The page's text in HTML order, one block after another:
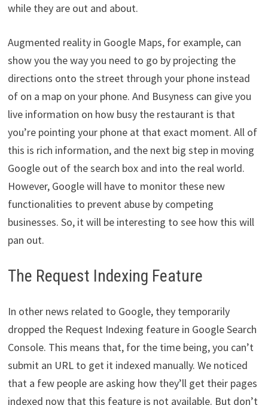
while they are out and about.
Augmented reality in Google Maps, for example, can
show you the way you need to go by projecting the
directions onto the street through your phone instead
of on a map on your phone. And Busyness can give you
live information on how busy the restaurant is that
you’re pointing your phone at that exact moment. All of
this is rich information, and the next big step in moving
Google out of the search box and into the real world.
However, Google will have to monitor these new
functionalities to prevent abuse by competing
businesses. So, it will be interesting to see how this will
pan out.
The Request Indexing Feature
In other news related to Google, they temporarily
dropped the Request Indexing feature in Google Search
Console. This means that, for the time being, you can’t
submit an URL to get it indexed manually. We noticed
that a few people are asking how they’ll get their pages
indexed now that this feature is not available. But don’t